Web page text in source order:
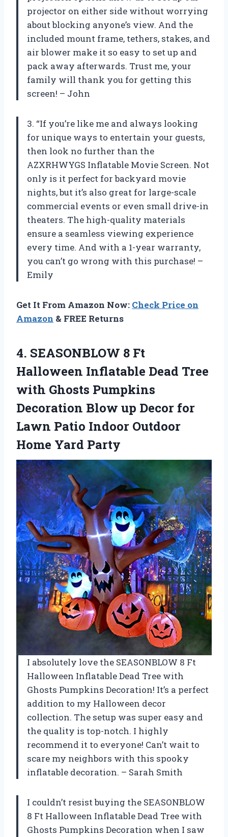
projector on either side without worrying
about blocking anyone’s view. And the
included mount frame, tethers, stakes, and
air blower make it so easy to set up and
pack away afterwards. Trust me, your
family will thank you for getting this
screen! – John
3. “If you’re like me and always looking
for unique ways to entertain your guests,
then look no further than the
AZXRHWYGS Inflatable Movie Screen. Not
only is it perfect for backyard movie
nights, but it’s also great for large-scale
commercial events or even small drive-in
theaters. The high-quality materials
ensure a seamless viewing experience
every time. And with a 1-year warranty,
you can’t go wrong with this purchase! –
Emily
Get It From Amazon Now: Check Price on
Amazon & FREE Returns
4. SEASONBLOW 8 Ft
Halloween Inflatable Dead Tree
with Ghosts Pumpkins
Decoration Blow up Decor for
Lawn Patio Indoor Outdoor
Home Yard Party
I absolutely love the SEASONBLOW 8 Ft
Halloween Inflatable Dead Tree with
Ghosts Pumpkins Decoration! It’s a perfect
addition to my Halloween decor
collection. The setup was super easy and
the quality is top-notch. I highly
recommend it to everyone! Can’t wait to
scare my neighbors with this spooky
inflatable decoration. – Sarah Smith
I couldn’t resist buying the SEASONBLOW
8 Ft Halloween Inflatable Dead Tree with
Ghosts Pumpkins Decoration when I saw